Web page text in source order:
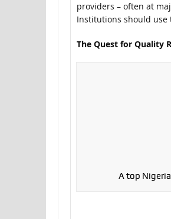
providers – often at
Institutions should
The Quest for Quality
A top